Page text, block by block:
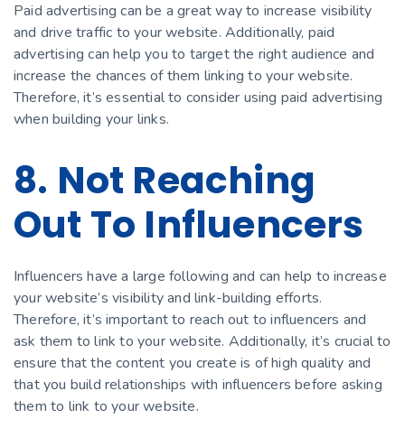
Paid advertising can be a great way to increase visibility
and drive traffic to your website. Additionally, paid
advertising can help you to target the right audience and
increase the chances of them linking to your website.
Therefore, it’s essential to consider using paid advertising
when building your links.
8. Not Reaching
Out To Influencers
Influencers have a large following and can help to increase
your website’s visibility and link-building efforts.
Therefore, it’s important to reach out to influencers and
ask them to link to your website. Additionally, it’s crucial to
ensure that the content you create is of high quality and
that you build relationships with influencers before asking
them to link to your website.